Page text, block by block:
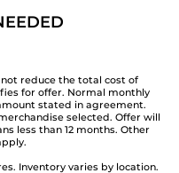
reduce the total cost of
for offer. Normal monthly
stated in agreement.
selected. Offer will
less than 12 months. Other
Inventory varies by location.